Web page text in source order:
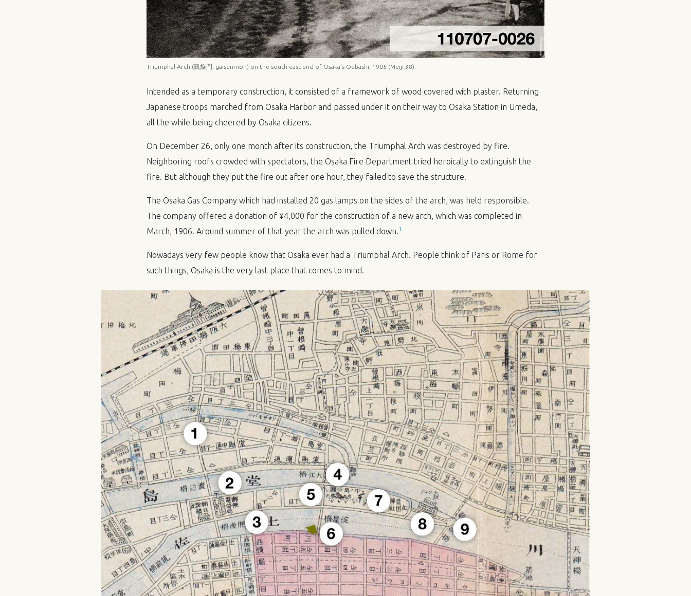
Triumphal Arch (凱旋門, gaisenmon) on the south-east end of Osaka's Oebashi, 1905 (Meiji 38).
Intended as a temporary construction, it consisted of a framework of wood covered with plaster. Returning
Japanese troops marched from Osaka Harbor and passed under it on their way to Osaka Station in Umeda,
all the while being cheered by Osaka citizens.
On December 26, only one month after its construction, the Triumphal Arch was destroyed by fire.
Neighboring roofs crowded with spectators, the Osaka Fire Department tried heroically to extinguish the
fire. But although they put the fire out after one hour, they failed to save the structure.
The Osaka Gas Company which had installed 20 gas lamps on the sides of the arch, was held responsible.
The company offered a donation of ¥4,000 for the construction of a new arch, which was completed in
March, 1906. Around summer of that year the arch was pulled down.1
Nowadays very few people know that Osaka ever had a Triumphal Arch. People think of Paris or Rome for
such things, Osaka is the very last place that comes to mind.